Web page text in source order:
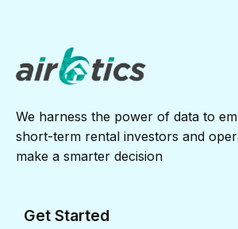
We harness the power of data to
short-term rental investors and
make a smarter decision
Get Started